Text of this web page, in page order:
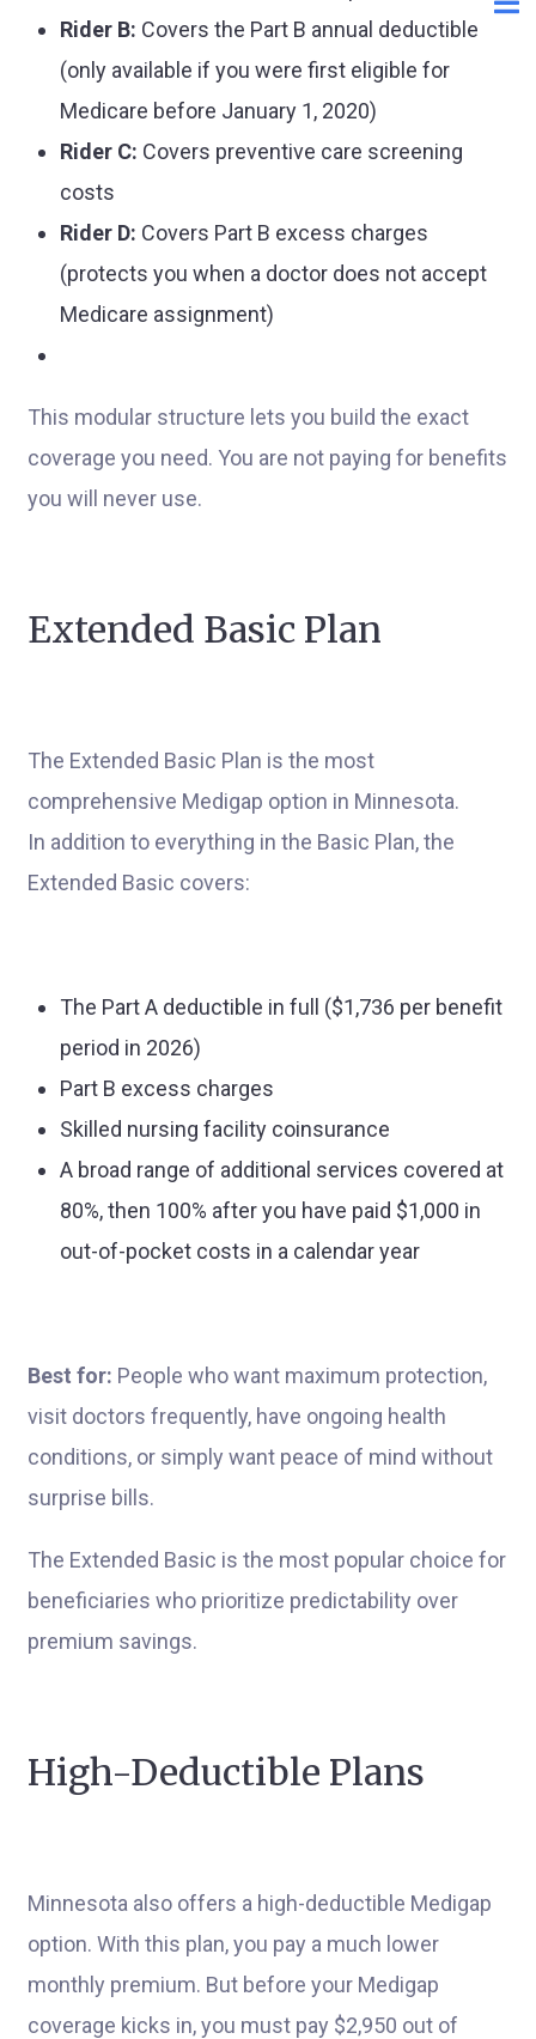
Rider B: Covers the Part B annual deductible
(only available if you were first eligible for
Medicare before January 1, 2020)
Rider C: Covers preventive care screening
costs
Rider D: Covers Part B excess charges
(protects you when a doctor does not accept
Medicare assignment)
This modular structure lets you build the exact
coverage you need. You are not paying for benefits
you will never use.
Extended Basic Plan
The Extended Basic Plan is the most
comprehensive Medigap option in Minnesota.
In addition to everything in the Basic Plan, the
Extended Basic covers:
The Part A deductible in full ($1,736 per benefit
period in 2026)
Part B excess charges
Skilled nursing facility coinsurance
A broad range of additional services covered at
80%, then 100% after you have paid $1,000 in
out-of-pocket costs in a calendar year
Best for: People who want maximum protection,
visit doctors frequently, have ongoing health
conditions, or simply want peace of mind without
surprise bills.
The Extended Basic is the most popular choice for
beneficiaries who prioritize predictability over
premium savings.
High-Deductible Plans
Minnesota also offers a high-deductible Medigap
option. With this plan, you pay a much lower
monthly premium. But before your Medigap
coverage kicks in, you must pay $2,950 out of